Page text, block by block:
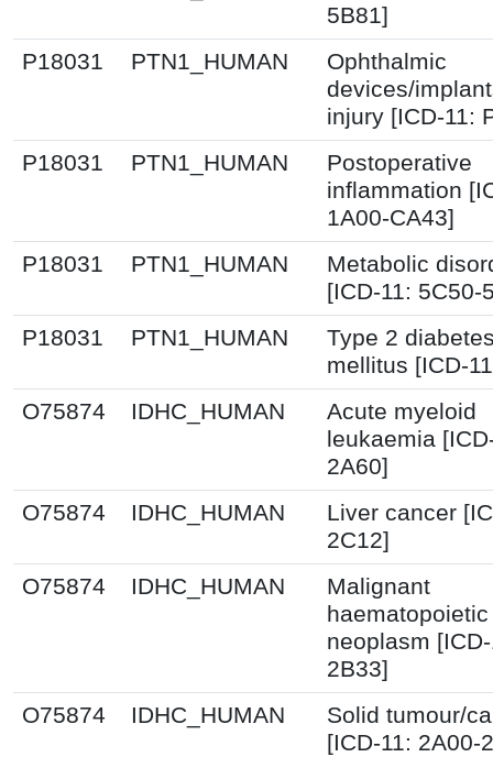
5B81]
P18031
PTN1_HUMAN
Ophthalmic
devices/
injury [ICD-11:
P18031
PTN1_HUMAN
Postoperative
inflammation
1A00-CA43]
P18031
PTN1_HUMAN
Metabolic
[ICD-11: 5C50-
P18031
PTN1_HUMAN
Type 2
mellitus [ICD-
O75874
IDHC_HUMAN
Acute myeloid
leukaemia
2A60]
O75874
IDHC_HUMAN
Liver cancer
2C12]
O75874
IDHC_HUMAN
Malignant
haematopoietic
neoplasm
2B33]
O75874
IDHC_HUMAN
Solid tumour/
[ICD-11: 2A00-